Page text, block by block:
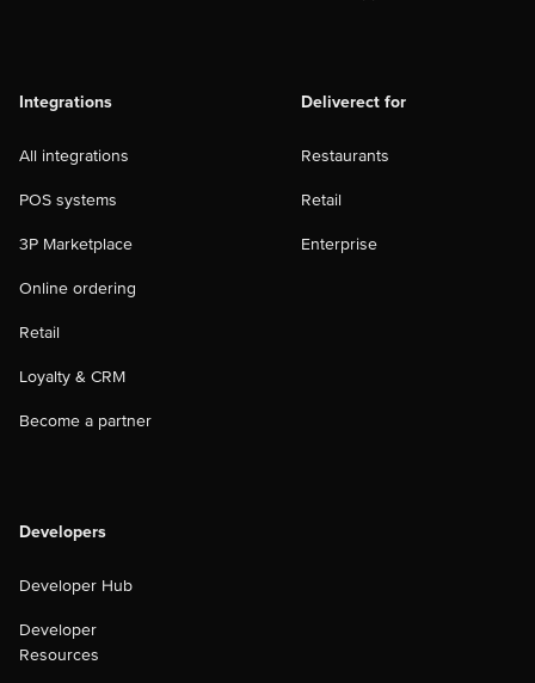
Integrations
All integrations
POS systems
3P Marketplace
Online ordering
Retail
Loyalty & CRM
Become a partner
Deliverect for
Restaurants
Retail
Enterprise
Developers
Developer Hub
Developer
Resources